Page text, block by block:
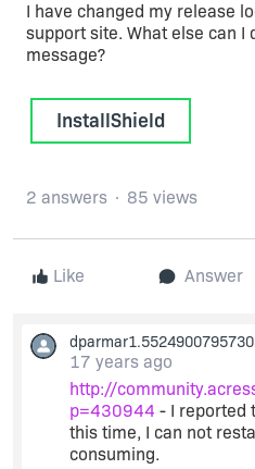
I have changed my release
support site. What else can I
message?
InstallShield
Like Answer
2 answers 85 views
17 years ago
http://
p=430944 - I reported
this time, I can not
consuming.